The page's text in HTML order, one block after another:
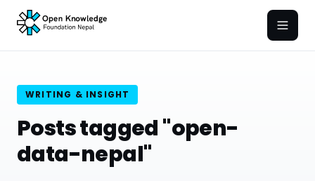
WRITING & INSIGHT
Posts tagged "open-
data-nepal"